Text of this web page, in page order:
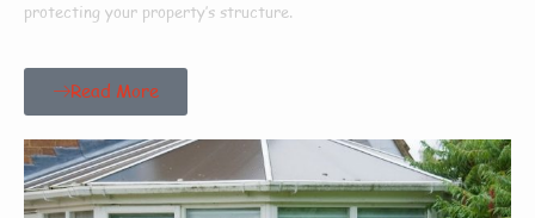
protecting your property’s structure.
Read More